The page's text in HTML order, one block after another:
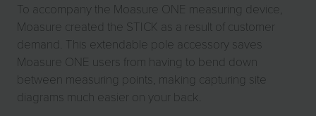
To accompany the Moasure ONE measuring device,
Moasure created the STICK as a result of customer
demand. This extendable pole accessory saves
Moasure ONE users from having to bend down
between measuring points, making capturing site
diagrams much easier on your back.